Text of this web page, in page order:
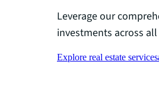
Leverage our
investments across
Explore real estate services